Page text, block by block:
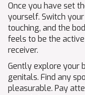
Once you have set
yourself. Switch
touching, and the
feels to be the
receiver.
Gently explore your
genitals. Find any
pleasurable. Pay